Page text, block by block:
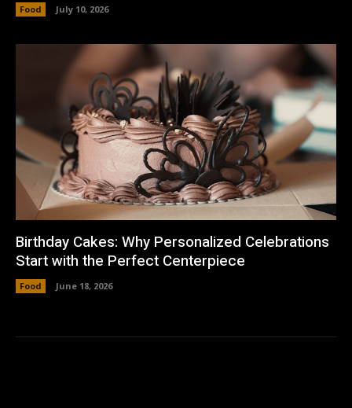
Food July 10, 2026
Birthday Cakes: Why Personalized Celebrations
Start with the Perfect Centerpiece
Food June 18, 2026